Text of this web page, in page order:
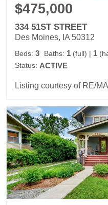
$475,000
334 51ST STREET
Des Moines, IA 50312
Beds: 3 Baths: 1 (full) | 1
Status: ACTIVE
Listing courtesy of RE/